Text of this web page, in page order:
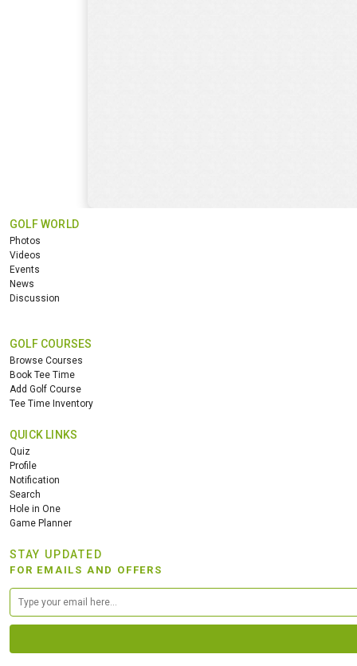
GOLF WORLD
Photos
Videos
Events
News
Discussion
GOLF COURSES
Browse Courses
Book Tee Time
Add Golf Course
Tee Time Inventory
QUICK LINKS
Quiz
Profile
Notification
Search
Hole in One
Game Planner
STAY UPDATED
FOR EMAILS AND OFFERS